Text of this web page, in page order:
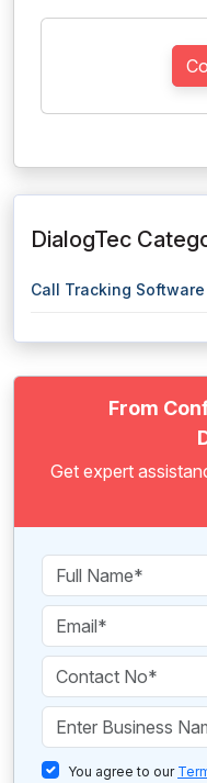
DialogTec
Call Tracking Software
From
Get expert
You agree to our